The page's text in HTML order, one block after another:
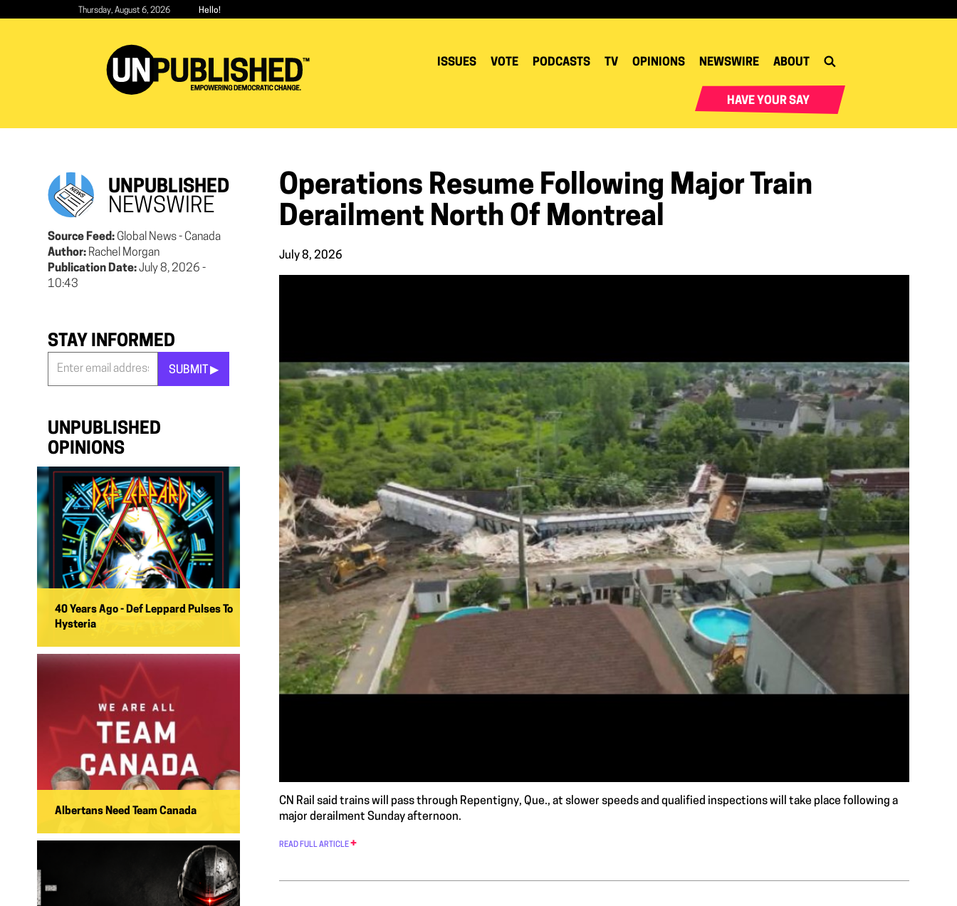
Thursday, August 6, 2026 Hello!
ISSUES VOTE PODCASTS TV OPINIONS NEWSWIRE ABOUT
HAVE YOUR SAY
UNPUBLISHED
NEWSWIRE
Source Feed: Global News - Canada
Author: Rachel Morgan
Publication Date:July 8, 2026 -
10:43
STAY INFORMED
SUBMIT ▶︎
UNPUBLISHED
OPINIONS
40 Years Ago - Def Leppard Pulses To
Hysteria
Albertans Need Team Canada
Operations Resume Following Major Train
Derailment North Of Montreal
July 8, 2026
CN Rail said trains will pass through Repentigny, Que., at slower speeds and qualified inspections will take place following a
major derailment Sunday afternoon.
READ FULL ARTICLE